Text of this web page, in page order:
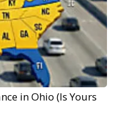
in Ohio (Is Yours